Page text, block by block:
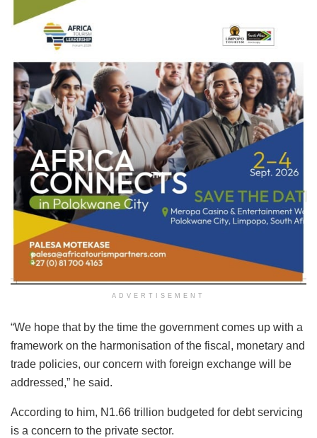
ADVERTISEMENT
“We hope that by the time the government comes up with a
framework on the harmonisation of the fiscal, monetary and
trade policies, our concern with foreign exchange will be
addressed,” he said.
According to him, N1.66 trillion budgeted for debt servicing
is a concern to the private sector.